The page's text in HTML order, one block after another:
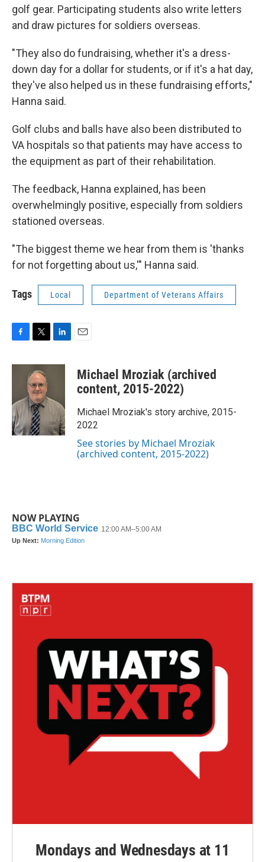
golf gear. Participating students also write letters
and draw pictures for soldiers overseas.
"They also do fundraising, whether it's a dress-
down day for a dollar for students, or if it's a hat day,
they've also helped us in these fundraising efforts,"
Hanna said.
Golf clubs and balls have also been distributed to
VA hospitals so that patients may have access to
the equipment as part of their rehabilitation.
The feedback, Hanna explained, has been
overwhelmingly positive, especially from soldiers
stationed overseas.
"The biggest theme we hear from them is 'thanks
for not forgetting about us,'" Hanna said.
Tags Local Department of Veterans Affairs
F
c
o
o
k
T
i
t
t
e
r
L
n
d
n
E
a
Michael Mroziak (archived
content, 2015-2022)
Michael Mroziak's story archive, 2015-
2022
See stories by Michael Mroziak
(archived content, 2015-2022)
NOW PLAYING
Mondays and Wednesdays at 11